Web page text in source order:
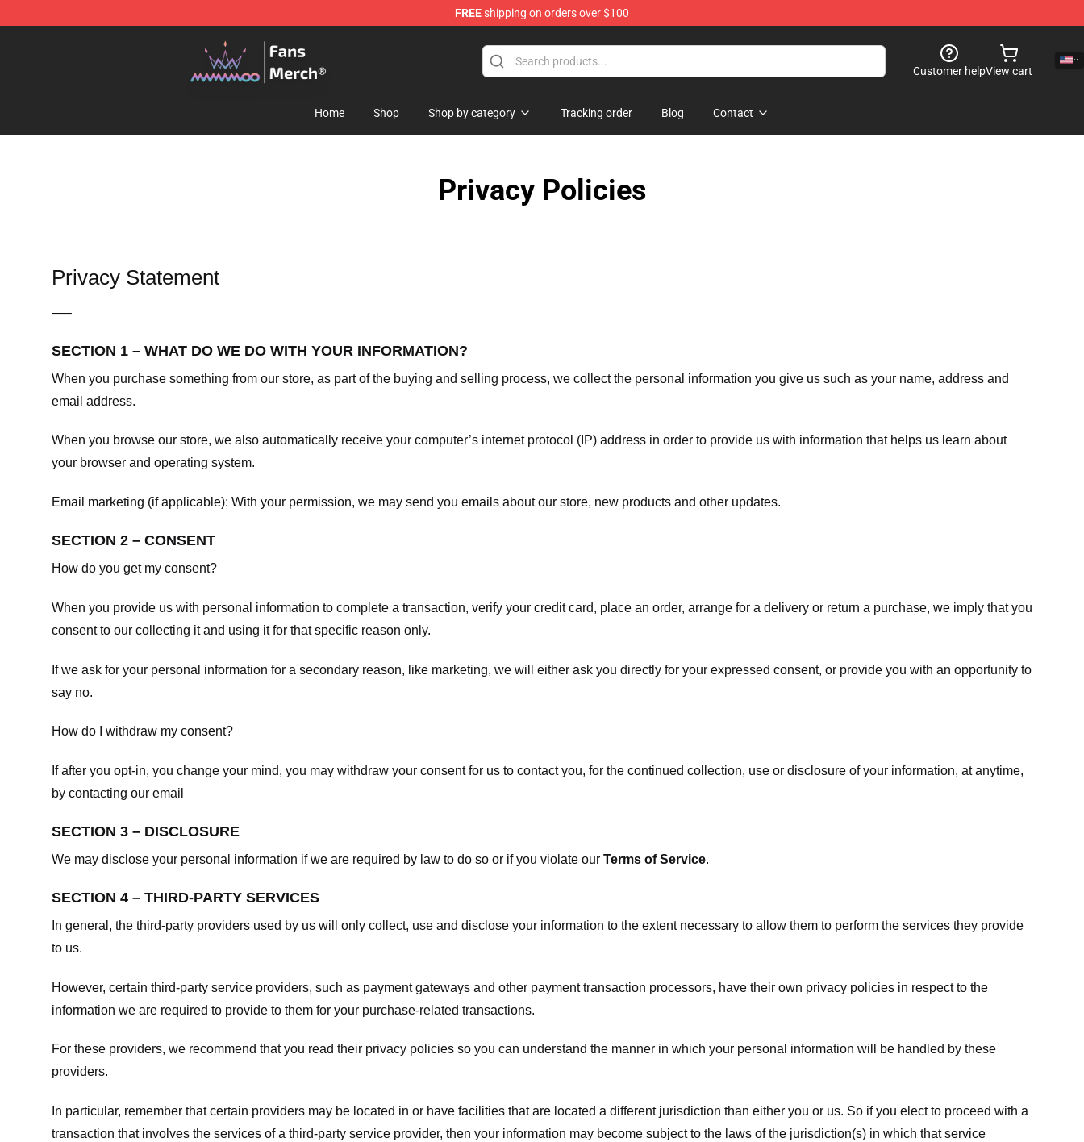
FREEshipping on orders over $100
Mamamoo Store - Official Mamamoo Merchandise Shop
Customer helpView cart
Home Shop Shop by category Tracking order Blog Contact
Privacy Policies
Privacy Statement
—–
SECTION 1 – WHAT DO WE DO WITH YOUR INFORMATION?
When you purchase something from our store, as part of the buying and selling process, we collect the personal information you give us such as your name, address and
email address.
When you browse our store, we also automatically receive your computer’s internet protocol (IP) address in order to provide us with information that helps us learn about
your browser and operating system.
Email marketing (if applicable): With your permission, we may send you emails about our store, new products and other updates.
SECTION 2 – CONSENT
How do you get my consent?
When you provide us with personal information to complete a transaction, verify your credit card, place an order, arrange for a delivery or return a purchase, we imply that you
consent to our collecting it and using it for that specific reason only.
If we ask for your personal information for a secondary reason, like marketing, we will either ask you directly for your expressed consent, or provide you with an opportunity to
say no.
How do I withdraw my consent?
If after you opt-in, you change your mind, you may withdraw your consent for us to contact you, for the continued collection, use or disclosure of your information, at anytime,
by contacting our email
SECTION 3 – DISCLOSURE
We may disclose your personal information if we are required by law to do so or if you violate our Terms of Service.
SECTION 4 – THIRD-PARTY SERVICES
In general, the third-party providers used by us will only collect, use and disclose your information to the extent necessary to allow them to perform the services they provide
to us.
However, certain third-party service providers, such as payment gateways and other payment transaction processors, have their own privacy policies in respect to the
information we are required to provide to them for your purchase-related transactions.
For these providers, we recommend that you read their privacy policies so you can understand the manner in which your personal information will be handled by these
providers.
In particular, remember that certain providers may be located in or have facilities that are located a different jurisdiction than either you or us. So if you elect to proceed with a
transaction that involves the services of a third-party service provider, then your information may become subject to the laws of the jurisdiction(s) in which that service